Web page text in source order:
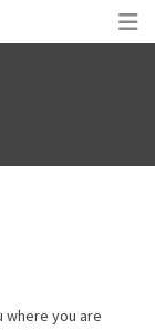
where you are